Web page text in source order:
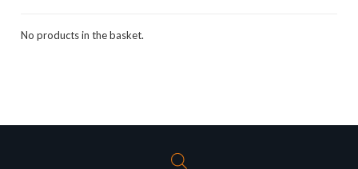
No products in the basket.